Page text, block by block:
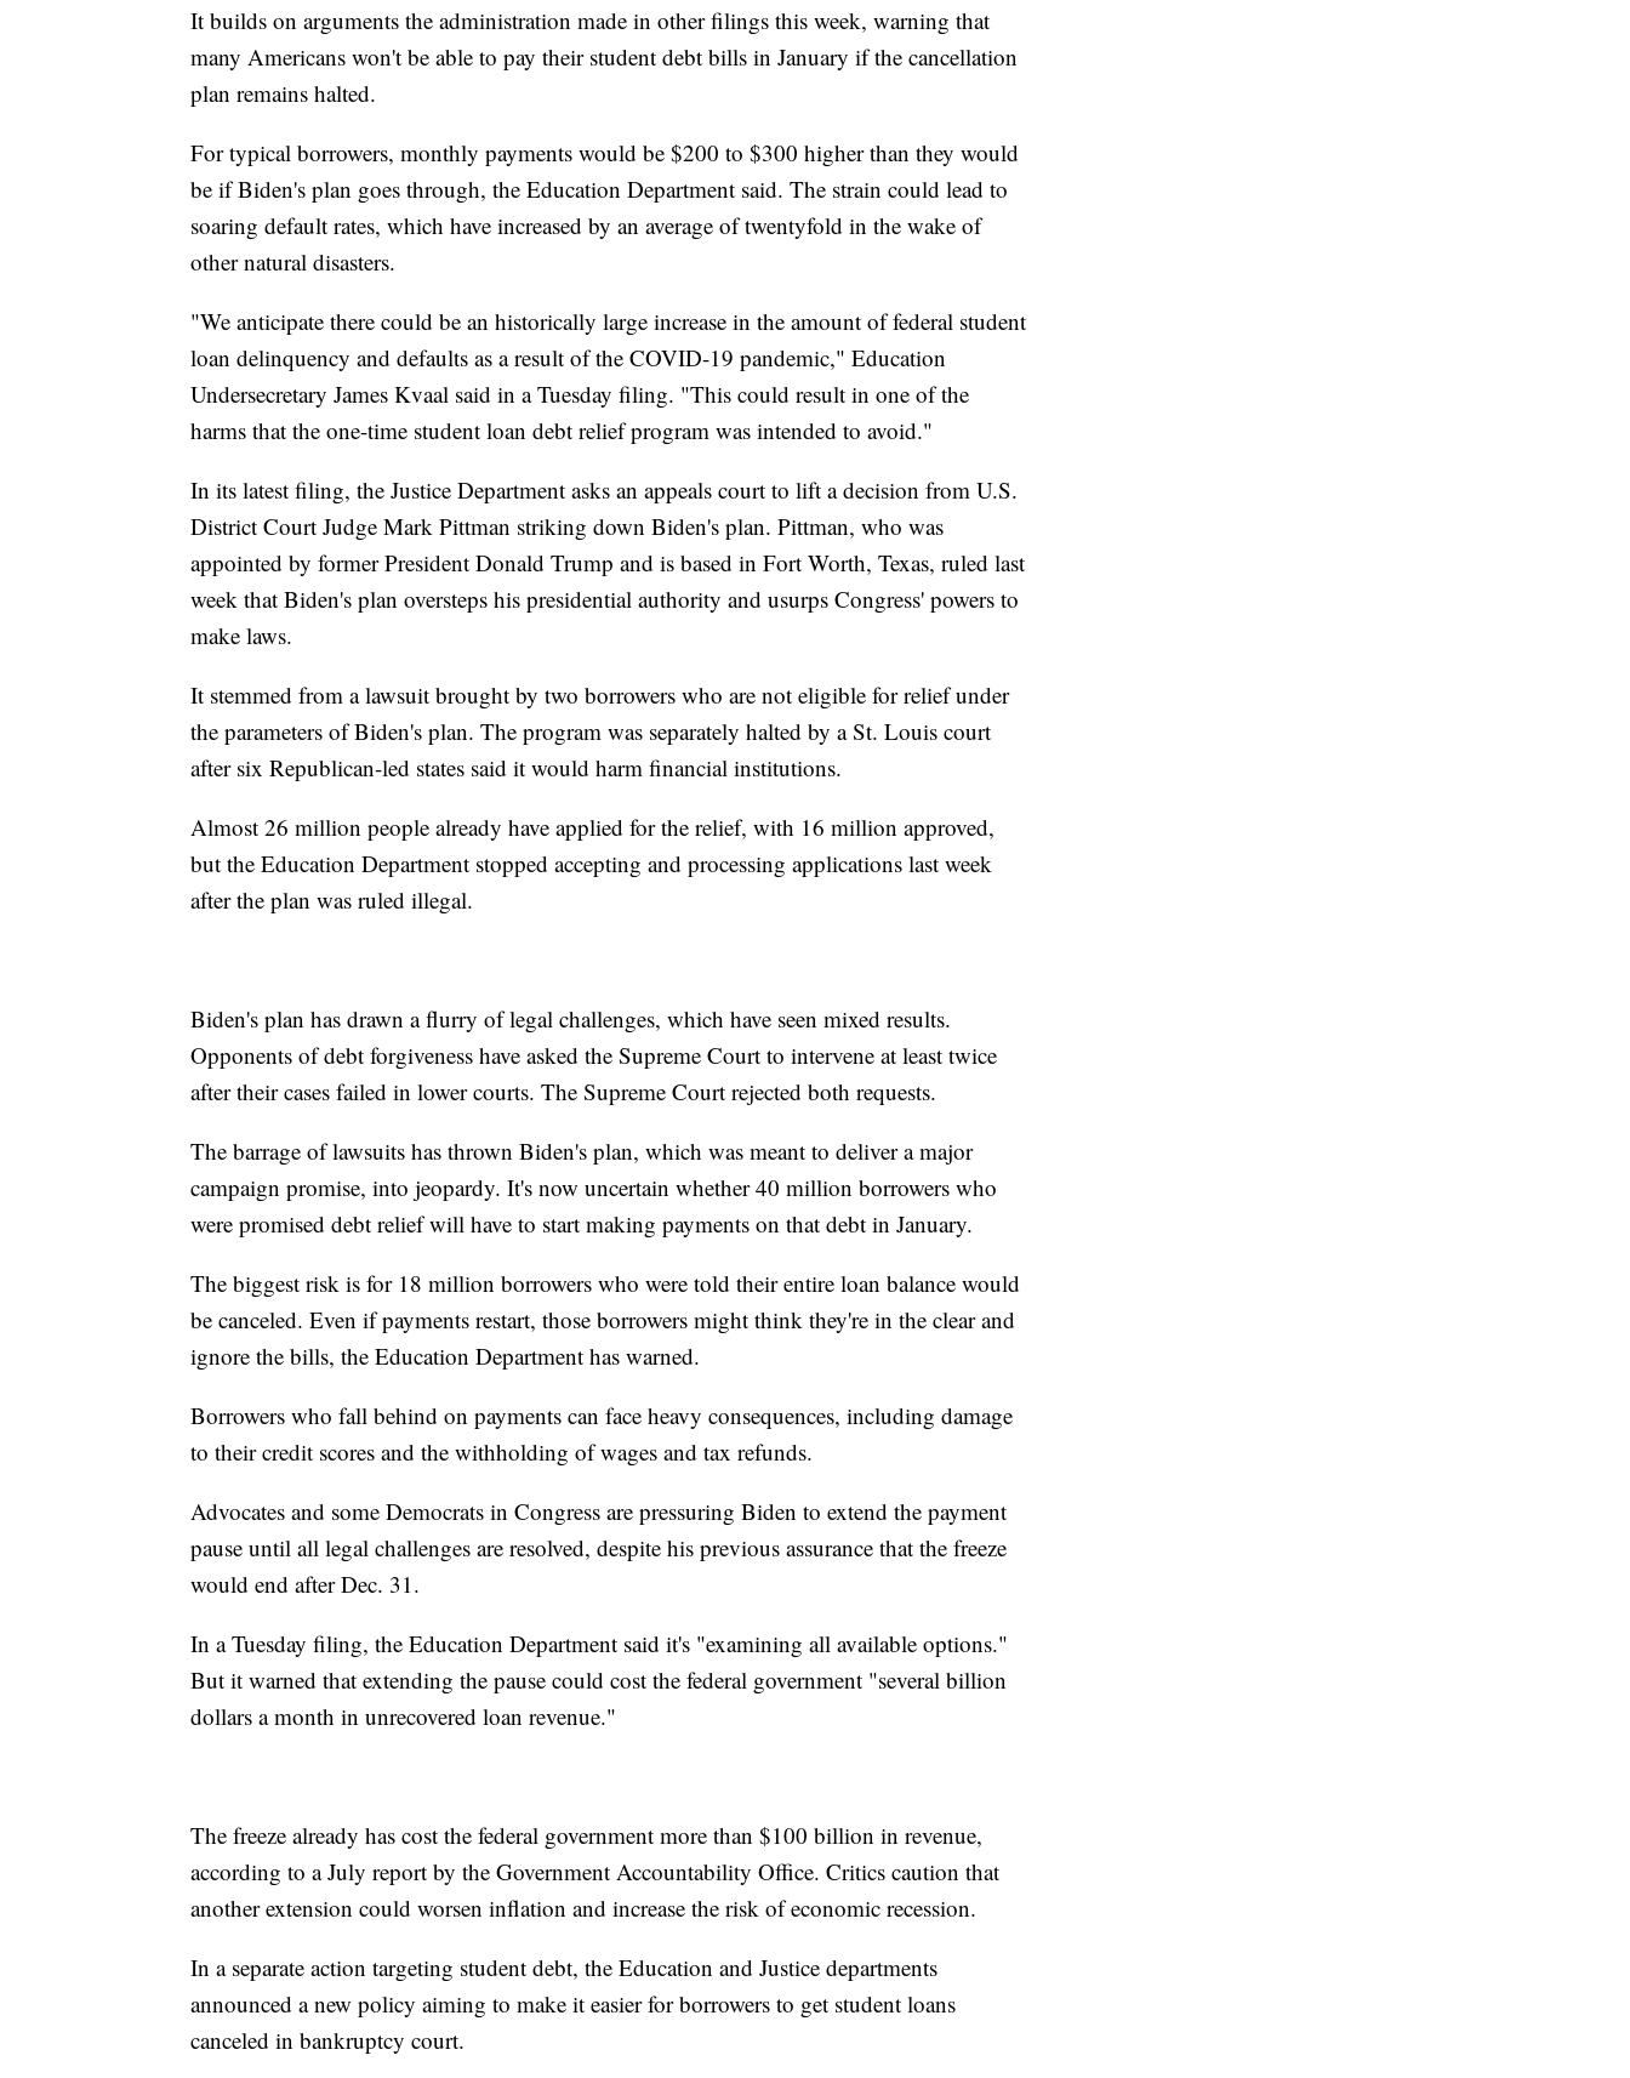
It builds on arguments the administration made in other filings this week, warning that
many Americans won't be able to pay their student debt bills in January if the cancellation
plan remains halted.
For typical borrowers, monthly payments would be $200 to $300 higher than they would
be if Biden's plan goes through, the Education Department said. The strain could lead to
soaring default rates, which have increased by an average of twentyfold in the wake of
other natural disasters.
"We anticipate there could be an historically large increase in the amount of federal student
loan delinquency and defaults as a result of the COVID-19 pandemic," Education
Undersecretary James Kvaal said in a Tuesday filing. "This could result in one of the
harms that the one-time student loan debt relief program was intended to avoid."
In its latest filing, the Justice Department asks an appeals court to lift a decision from U.S.
District Court Judge Mark Pittman striking down Biden's plan. Pittman, who was
appointed by former President Donald Trump and is based in Fort Worth, Texas, ruled last
week that Biden's plan oversteps his presidential authority and usurps Congress' powers to
make laws.
It stemmed from a lawsuit brought by two borrowers who are not eligible for relief under
the parameters of Biden's plan. The program was separately halted by a St. Louis court
after six Republican-led states said it would harm financial institutions.
Almost 26 million people already have applied for the relief, with 16 million approved,
but the Education Department stopped accepting and processing applications last week
after the plan was ruled illegal.
Biden's plan has drawn a flurry of legal challenges, which have seen mixed results.
Opponents of debt forgiveness have asked the Supreme Court to intervene at least twice
after their cases failed in lower courts. The Supreme Court rejected both requests.
The barrage of lawsuits has thrown Biden's plan, which was meant to deliver a major
campaign promise, into jeopardy. It's now uncertain whether 40 million borrowers who
were promised debt relief will have to start making payments on that debt in January.
The biggest risk is for 18 million borrowers who were told their entire loan balance would
be canceled. Even if payments restart, those borrowers might think they're in the clear and
ignore the bills, the Education Department has warned.
Borrowers who fall behind on payments can face heavy consequences, including damage
to their credit scores and the withholding of wages and tax refunds.
Advocates and some Democrats in Congress are pressuring Biden to extend the payment
pause until all legal challenges are resolved, despite his previous assurance that the freeze
would end after Dec. 31.
In a Tuesday filing, the Education Department said it's "examining all available options."
But it warned that extending the pause could cost the federal government "several billion
dollars a month in unrecovered loan revenue."
The freeze already has cost the federal government more than $100 billion in revenue,
according to a July report by the Government Accountability Office. Critics caution that
another extension could worsen inflation and increase the risk of economic recession.
In a separate action targeting student debt, the Education and Justice departments
announced a new policy aiming to make it easier for borrowers to get student loans
canceled in bankruptcy court.